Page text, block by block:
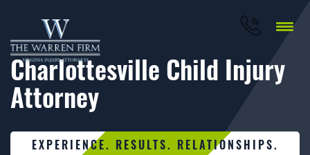
Charlottesville Child Injury
Attorney
EXPERIENCE. RESULTS. RELATIONSHIPS.